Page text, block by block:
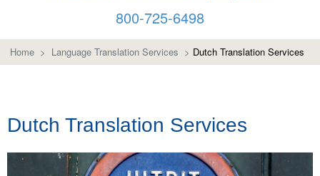
800-725-6498
Home > Language Translation Services > Dutch Translation Services
Dutch Translation Services